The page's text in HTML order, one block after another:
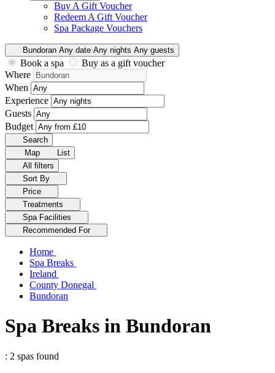
Buy A Gift Voucher
Redeem A Gift Voucher
Spa Package Vouchers
Bundoran Any date Any nights Any guests
Book a spa
Buy as a gift voucher
Where
When
Experience
Guests
Budget
Search
Map
List
All filters
Sort By
Price
Treatments
Spa Facilities
Recommended For
Home
Spa Breaks
Ireland
County Donegal
Bundoran
Spa Breaks in Bundoran
: 2 spas found